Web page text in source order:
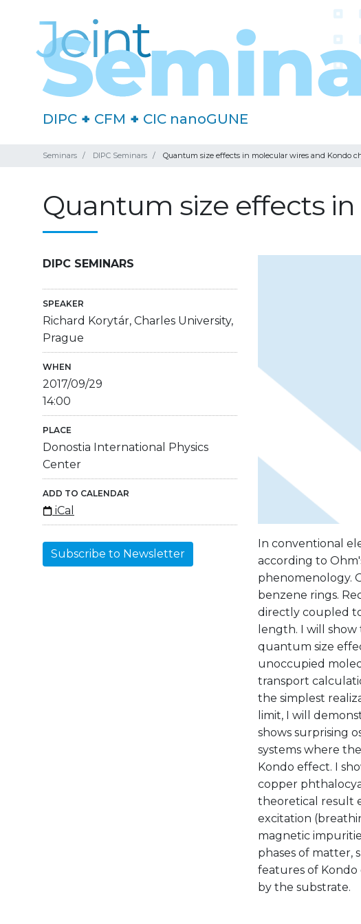
DIPC + CFM + CIC nanoGUNE
Seminars DIPC Seminars Quantum size effects in molecular wires and Kondo
Quantum size effects
DIPC SEMINARS
SPEAKER
Richard Korytár, Charles University,
Prague
WHEN
2017/09/29
14:00
PLACE
Donostia International Physics
Center
ADD TO CALENDAR
iCal
Subscribe to Newsletter
In conventional
according to
phenomenology.
benzene rings.
directly coupled
length. I will
quantum size
unoccupied
transport
the simplest
limit, I will
shows surprising
systems where
Kondo effect. I
copper
theoretical result
excitation
magnetic
phases of matter,
features of Kondo
by the substrate.